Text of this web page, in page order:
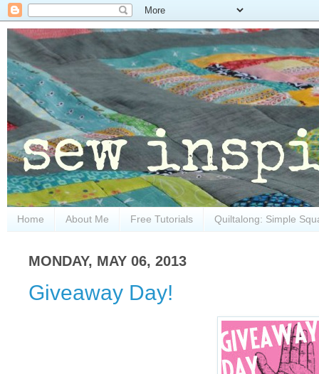
Home About Me Free Tutorials Quiltalong: Simple
MONDAY, MAY 06, 2013
Giveaway Day!